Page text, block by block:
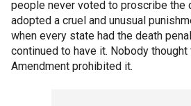
people never voted to proscribe the
adopted a cruel and unusual
when every state had the death
continued to have it. Nobody thought
Amendment prohibited it.